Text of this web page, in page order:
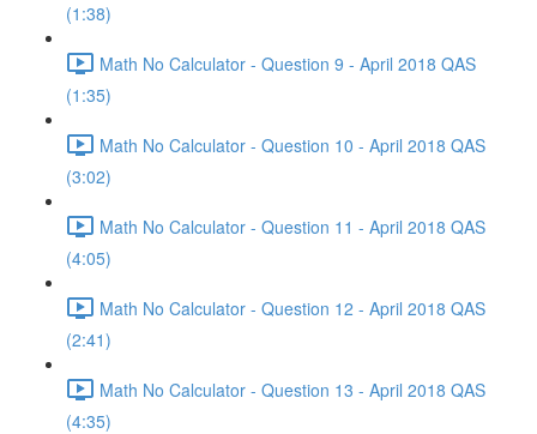
(1:38)
Math No Calculator - Question 9 - April 2018 QAS
(1:35)
Math No Calculator - Question 10 - April 2018 QAS
(3:02)
Math No Calculator - Question 11 - April 2018 QAS
(4:05)
Math No Calculator - Question 12 - April 2018 QAS
(2:41)
Math No Calculator - Question 13 - April 2018 QAS
(4:35)